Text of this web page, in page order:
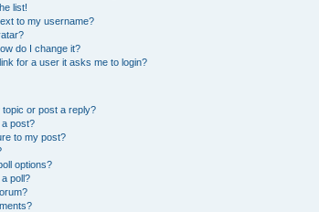
list!
to my username?
do I change it?
for a user it asks me to login?
or post a reply?
a post?
to my post?
options?
poll?